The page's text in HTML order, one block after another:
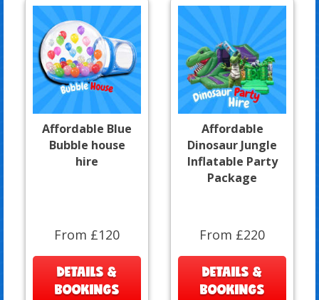
Affordable Blue
Bubble house
hire
From £120
DETAILS &
BOOKINGS
Affordable
Dinosaur Jungle
Inflatable Party
Package
From £220
DETAILS &
BOOKINGS